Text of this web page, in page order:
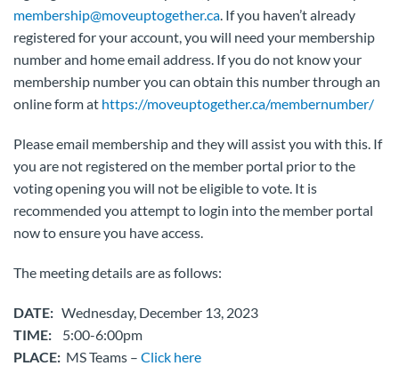
membership@moveuptogether.ca. If you haven’t already
registered for your account, you will need your membership
number and home email address. If you do not know your
membership number you can obtain this number through an
online form at https://moveuptogether.ca/membernumber/
Please email membership and they will assist you with this. If
you are not registered on the member portal prior to the
voting opening you will not be eligible to vote. It is
recommended you attempt to login into the member portal
now to ensure you have access.
The meeting details are as follows:
DATE: Wednesday, December 13, 2023
TIME: 5:00-6:00pm
PLACE: MS Teams – Click here